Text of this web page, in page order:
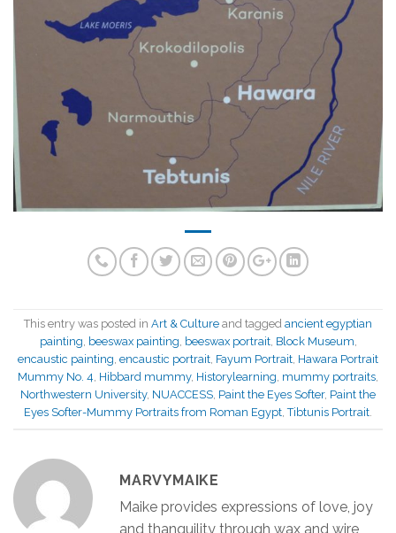
This entry was posted in Art & Culture and tagged ancient egyptian
painting, beeswax painting, beeswax portrait, Block Museum,
encaustic painting, encaustic portrait, Fayum Portrait, Hawara Portrait
Mummy No. 4, Hibbard mummy, Historylearning, mummy portraits,
Northwestern University, NU­ACCESS, Paint the Eyes Softer, Paint the
Eyes Softer-Mummy Portraits from Roman Egypt,Tibtunis Portrait.
MARVYMAIKE
Maike provides expressions of love, joy
and thanquility through wax and wire